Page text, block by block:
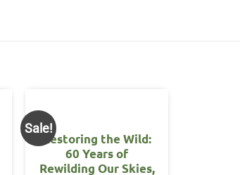
Sale!
Restoring the Wild:
60 Years of
Rewilding Our Skies,